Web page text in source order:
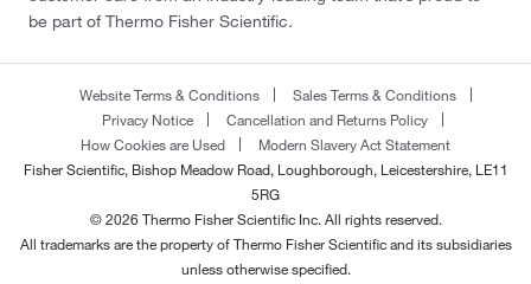
be part of Thermo Fisher Scientific.
Website Terms & Conditions
Sales Terms & Conditions
Privacy Notice
Cancellation and Returns Policy
How Cookies are Used
Modern Slavery Act Statement
Fisher Scientific, Bishop Meadow Road, Loughborough, Leicestershire, LE11
5RG
© 2026 Thermo Fisher Scientific Inc. All rights reserved.
All trademarks are the property of Thermo Fisher Scientific and its subsidiaries
unless otherwise specified.